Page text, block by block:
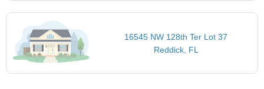
16545 NW 128th Ter Lot 37
Reddick, FL